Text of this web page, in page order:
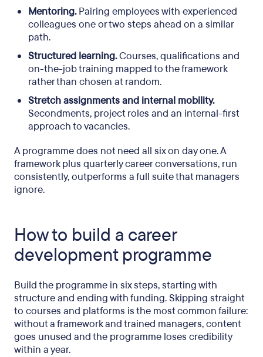
Mentoring.Pairing employees with experienced
colleagues one or two steps ahead on a similar
path.
Structured learning.Courses, qualifications and
on-the-job training mapped to the framework
rather than chosen at random.
Stretch assignments and internal mobility.
Secondments, project roles and an internal-first
approach to vacancies.
A programme does not need all six on day one. A
framework plus quarterly career conversations, run
consistently, outperforms a full suite that managers
ignore.
How to build a career
development programme
Build the programme in six steps, starting with
structure and ending with funding. Skipping straight
to courses and platforms is the most common failure:
without a framework and trained managers, content
goes unused and the programme loses credibility
within a year.